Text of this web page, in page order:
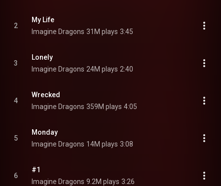
2
My Life
Imagine Dragons 31M plays 3:45
3
Lonely
Imagine Dragons 24M plays 2:40
4
Wrecked
Imagine Dragons 359M plays 4:05
5
Monday
Imagine Dragons 14M plays 3:08
6
#1
Imagine Dragons 9.2M plays 3:26